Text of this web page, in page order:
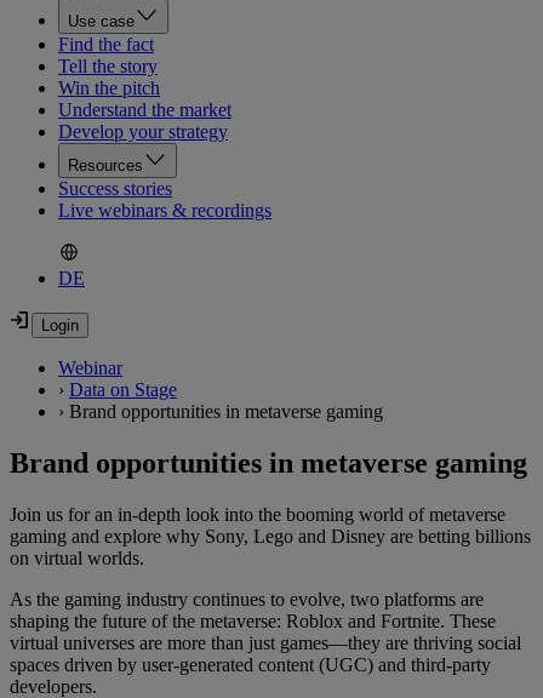
Use case
Find the fact
Tell the story
Win the pitch
Understand the market
Develop your strategy
Resources
Success stories
Live webinars & recordings
DE
Webinar
› Data on Stage
› Brand opportunities in metaverse gaming
Brand opportunities in metaverse gaming
Join us for an in-depth look into the booming world of metaverse
gaming and explore why Sony, Lego and Disney are betting billions
on virtual worlds.
As the gaming industry continues to evolve, two platforms are
shaping the future of the metaverse: Roblox and Fortnite. These
virtual universes are more than just games—they are thriving social
spaces driven by user-generated content (UGC) and third-party
developers.